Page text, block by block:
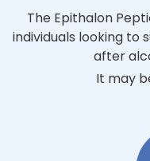
The Epithalon
individuals looking to
after
It may